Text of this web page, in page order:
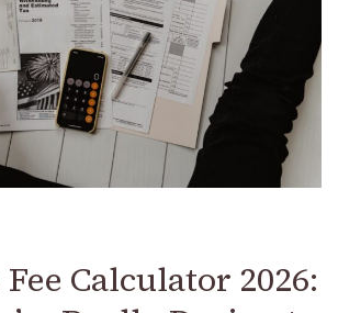
Calculator 2026: